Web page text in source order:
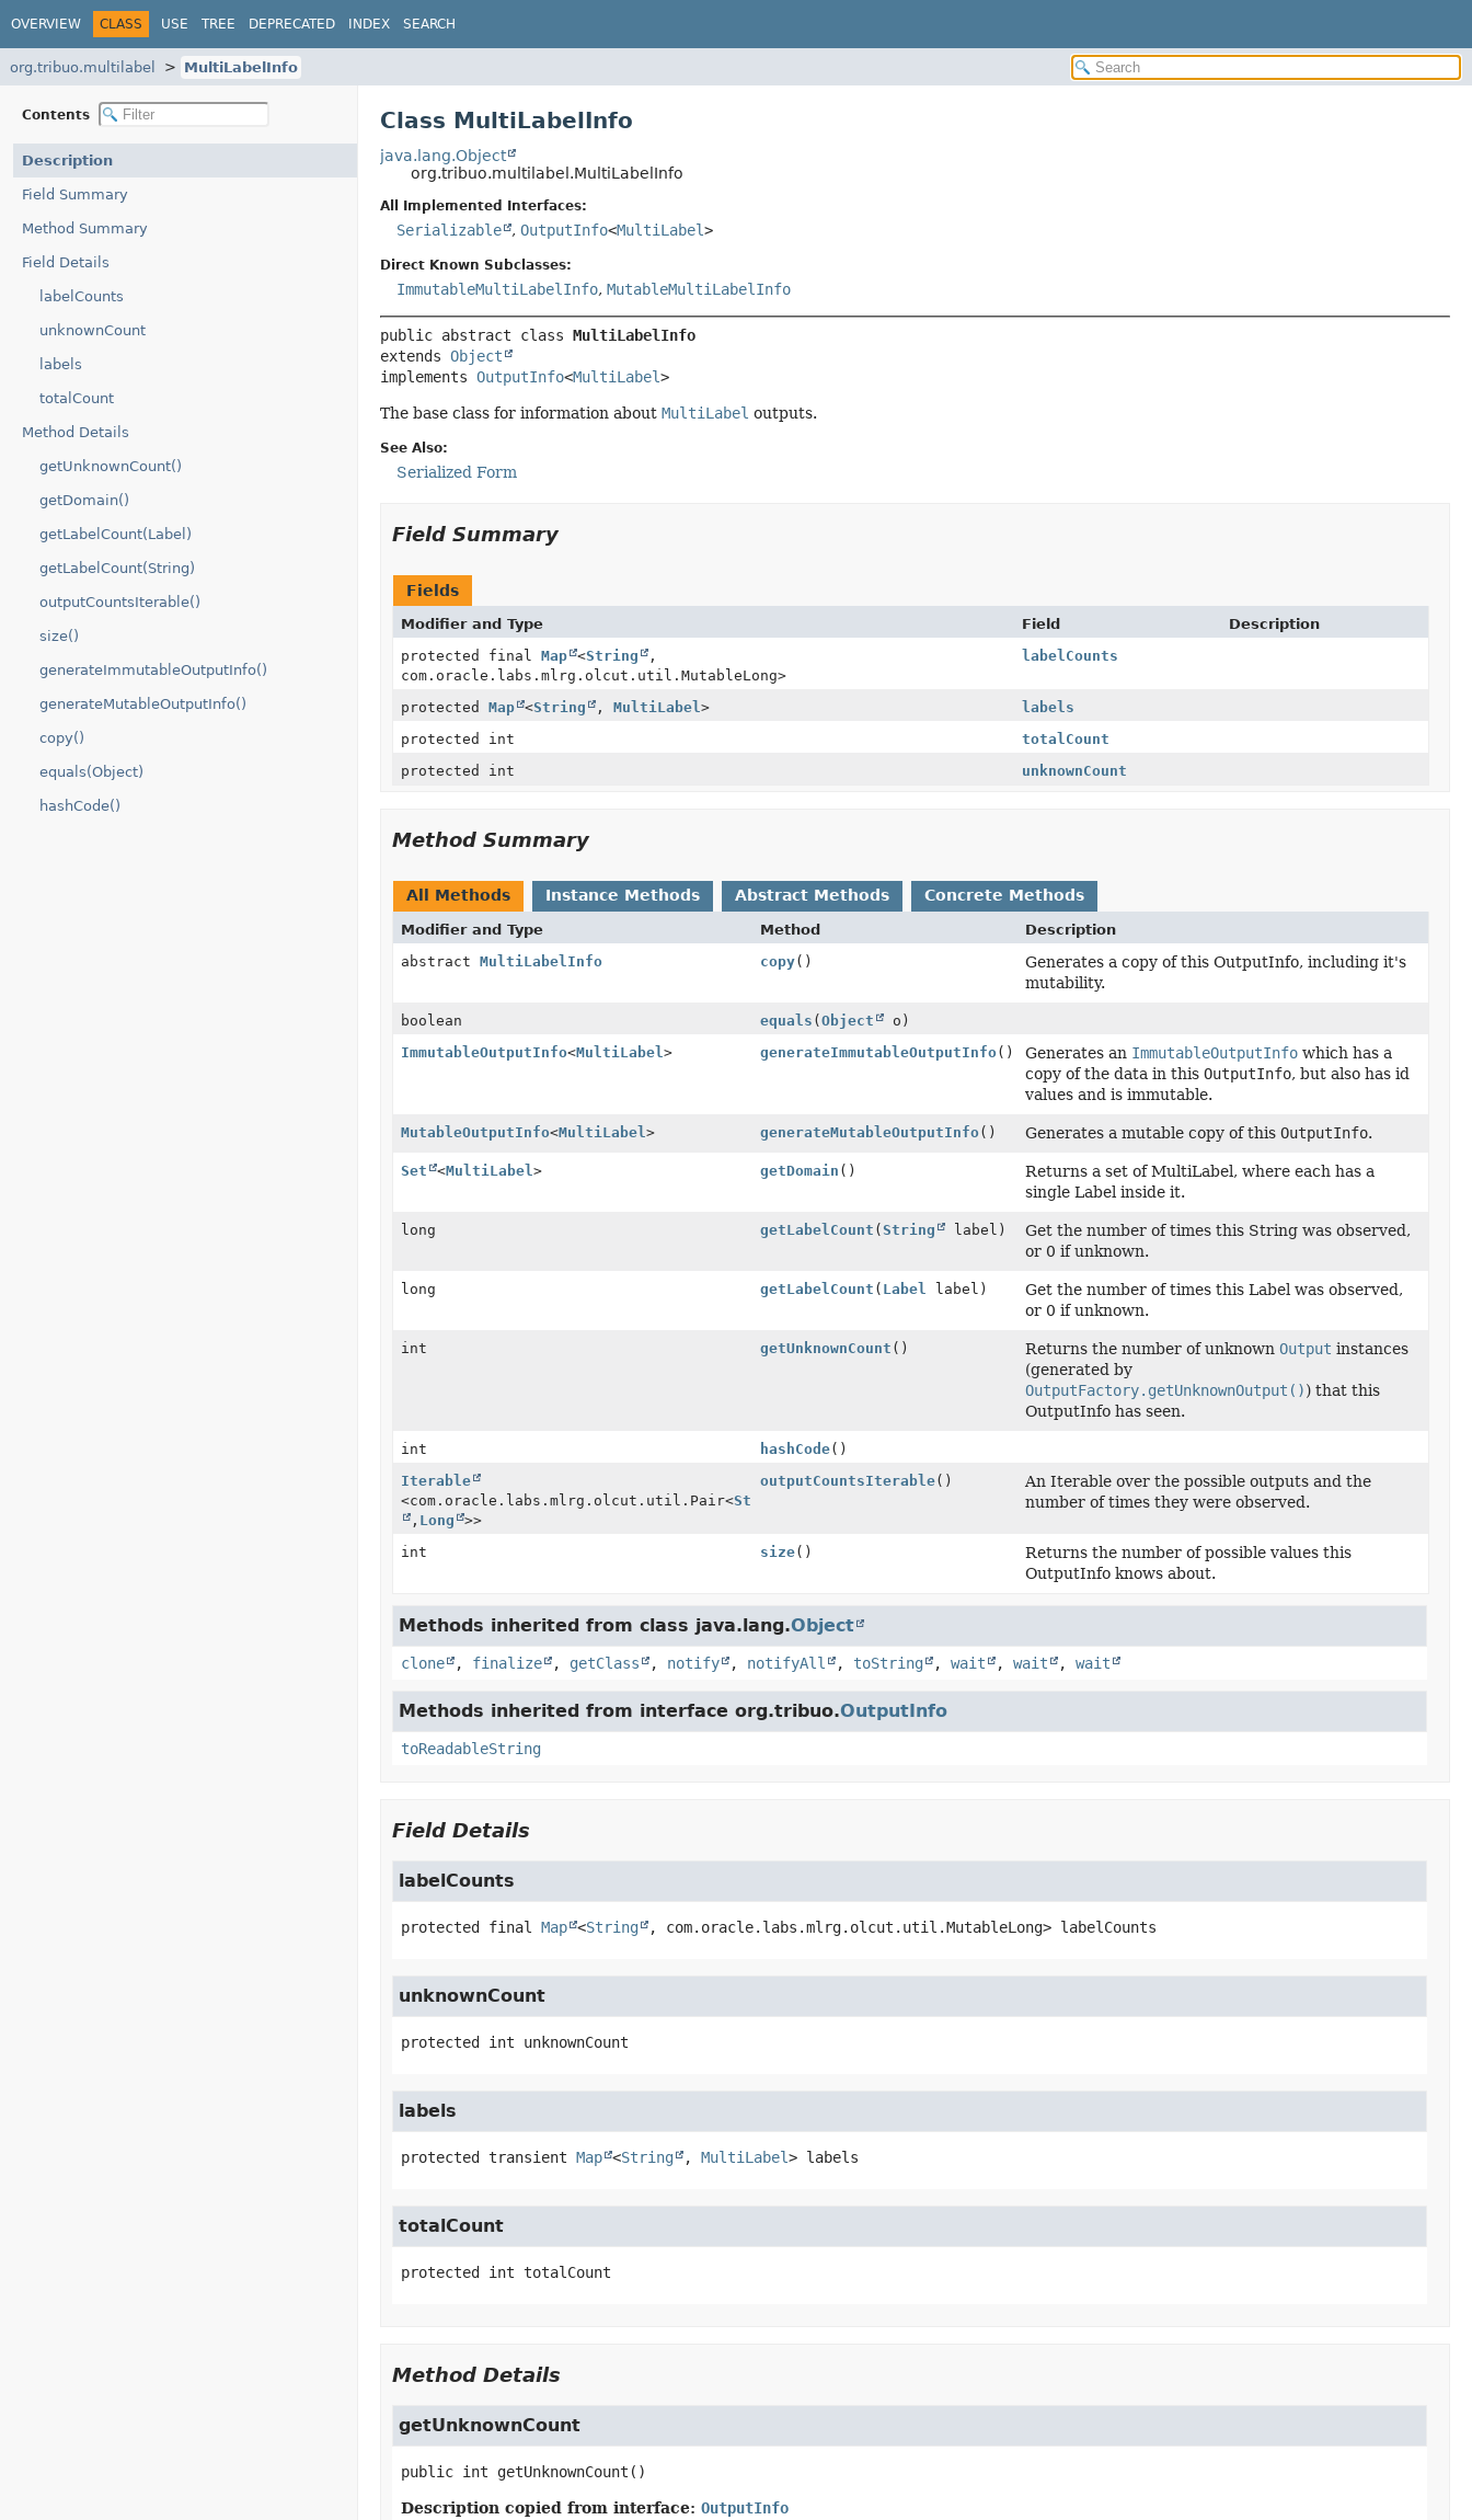
OVERVIEW CLASS USE TREE DEPRECATED INDEX SEARCH
org.tribuo.multilabel MultiLabelInfo
Contents
Description
Field Summary
Method Summary
Field Details
labelCounts
unknownCount
labels
totalCount
Method Details
getUnknownCount()
getDomain()
getLabelCount(Label)
getLabelCount(String)
outputCountsIterable()
size()
generateImmutableOutputInfo()
generateMutableOutputInfo()
copy()
equals(Object)
hashCode()
Class MultiLabelInfo
java.lang.Object
org.tribuo.multilabel.MultiLabelInfo
All Implemented Interfaces:
Serializable , OutputInfo<MultiLabel>
Direct Known Subclasses:
ImmutableMultiLabelInfo, MutableMultiLabelInfo
public abstract class MultiLabelInfo
extends Object
implements OutputInfo<MultiLabel>
The base class for information about MultiLabel outputs.
See Also:
Serialized Form
Field Summary
Fields
Modifier and Type Field
Description
protected final Map <String
,
com.oracle.labs.mlrg.olcut.util.MutableLong>
labelCounts
protected Map <String , MultiLabel>
labels
protected int
totalCount
protected int
unknownCount
Method Summary
All Methods Instance Methods Abstract Methods Concrete Methods
Modifier and Type Method
Description
abstract MultiLabelInfo copy()
Generates a copy of this OutputInfo, including it's
mutability.
boolean equals ( Object
o)
ImmutableOutputInfo<MultiLabel> generateImmutableOutputInfo() Generates an ImmutableOutputInfowhich has a
copy of the data in this OutputInfo, but also has id
values and is immutable.
MutableOutputInfo<MultiLabel> generateMutableOutputInfo() Generates a mutable copy of this OutputInfo.
Set <MultiLabel> getDomain ()
Returns a set of MultiLabel, where each has a
single Label inside it.
long getLabelCount ( String label)
Get the number of times this String was observed,
or 0 if unknown.
long getLabelCount ( Label label)
Get the number of times this Label was observed,
or 0 if unknown.
int getUnknownCount () Returns the number of unknown Output instances
(generated by
OutputFactory.getUnknownOutput()) that this
OutputInfo has seen.
int hashCode()
Iterable
<com.oracle.labs.mlrg.olcut.util.Pair<String
, Long >>
outputCountsIterable()
An Iterable over the possible outputs and the
number of times they were observed.
int size()
Returns the number of possible values this
OutputInfo knows about.
Methods inherited from class java.lang.Object
clone , finalize , getClass , notify , notifyAll , toString , wait , wait , wait
Methods inherited from interface org.tribuo.OutputInfo
toReadableString
Field Details
labelCounts
protected final Map <String , com.oracle.labs.mlrg.olcut.util.MutableLong> labelCounts
unknownCount
protected int unknownCount
labels
protected transient Map <String , MultiLabel> labels
totalCount
protected int totalCount
Method Details
getUnknownCount
public int getUnknownCount ()
Description copied from interface: OutputInfo